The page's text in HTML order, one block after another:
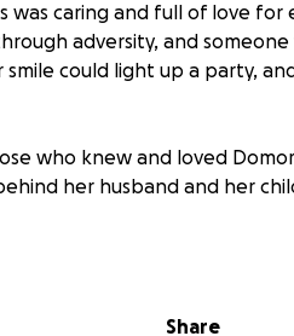
was caring and full of love for
adversity, and someone
could light up a party,
who knew and loved
her husband and her
process. Thank you for
Share